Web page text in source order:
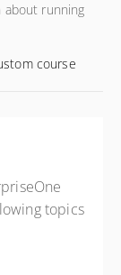
about running
course
topics